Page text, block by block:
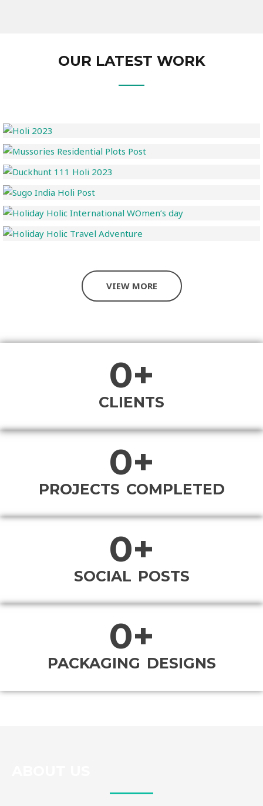
OUR LATEST WORK
VIEW MORE
CLIENTS
0+
PROJECTS COMPLETED
0+
SOCIAL POSTS
0+
PACKAGING DESIGNS
0+